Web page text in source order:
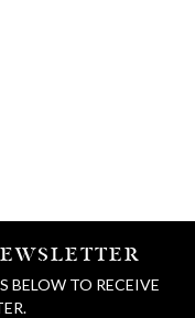
BELOW TO RECEIVE